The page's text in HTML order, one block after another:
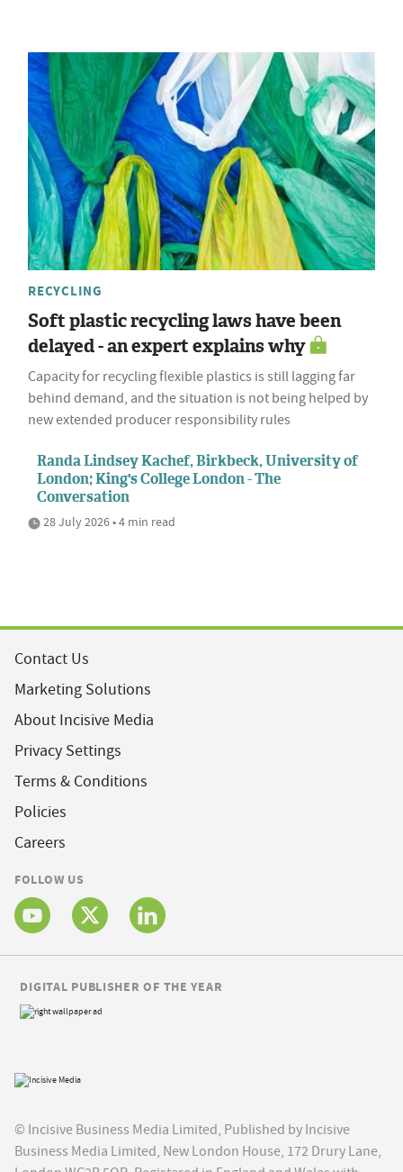
RECYCLING
Soft plastic recycling laws have been
delayed - an expert explains why
Capacity for recycling flexible plastics is still lagging far
behind demand, and the situation is not being helped by
new extended producer responsibility rules
Randa Lindsey Kachef, Birkbeck, University of
London; King's College London - The
Conversation
28 July 2026 • 4 min read
Contact Us
Marketing Solutions
About Incisive Media
Privacy Settings
Terms & Conditions
Policies
Careers
FOLLOW US
© Incisive Business Media Limited, Published by Incisive
Business Media Limited, New London House, 172 Drury Lane,
DIGITAL PUBLISHER OF THE YEAR